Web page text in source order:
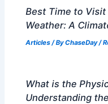
Best Time to Visit
Weather: A
Articles/ ByChaseDay/
What is the
Understanding